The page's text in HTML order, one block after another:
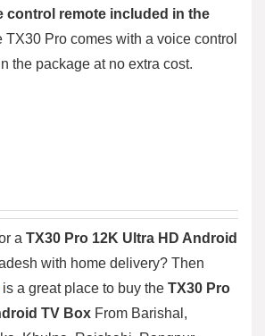
control remote included in the
TX30 Pro comes with a voice control
the package at no extra cost.
a TX30 Pro 12K Ultra HD Android
with home delivery? Then
is a great place to buy the TX30 Pro
TV Box From Barishal,